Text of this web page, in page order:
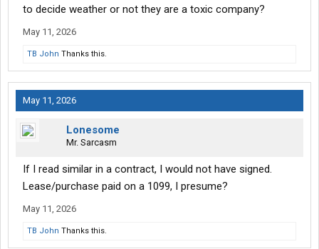
to decide weather or not they are a toxic company?
May 11, 2026
TB John Thanks this.
May 11, 2026
Lonesome
Mr. Sarcasm
If I read similar in a contract, I would not have signed.
Lease/purchase paid on a 1099, I presume?
May 11, 2026
TB John Thanks this.